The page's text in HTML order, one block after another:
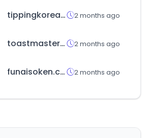
tippingkorea.co.kr 2 months ago
toastmasters.org 2 months ago
funaisoken.co.jp 2 months ago